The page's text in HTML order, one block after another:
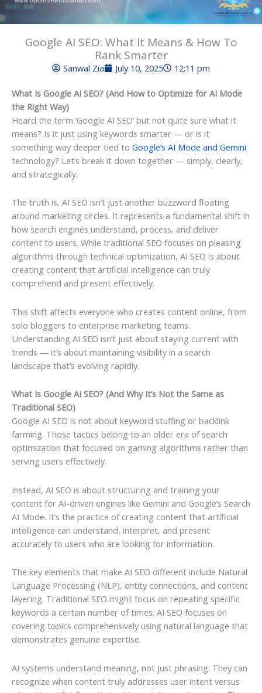
Google AI SEO: What It Means & How To
Rank Smarter
Sanwal Zia July 10, 2025 12:11 pm
What Is Google AI SEO? (And How to Optimize for AI Mode
the Right Way)
Heard the term ‘Google AI SEO’ but not quite sure what it
means? Is it just using keywords smarter — or is it
something way deeper tied to Google’s AI Mode and Gemini
technology? Let’s break it down together — simply, clearly,
and strategically.
The truth is, AI SEO isn’t just another buzzword floating
around marketing circles. It represents a fundamental shift in
how search engines understand, process, and deliver
content to users. While traditional SEO focuses on pleasing
algorithms through technical optimization, AI SEO is about
creating content that artificial intelligence can truly
comprehend and present effectively.
This shift affects everyone who creates content online, from
solo bloggers to enterprise marketing teams.
Understanding AI SEO isn’t just about staying current with
trends — it’s about maintaining visibility in a search
landscape that’s evolving rapidly.
What Is Google AI SEO? (And Why It’s Not the Same as
Traditional SEO)
Google AI SEO is not about keyword stuffing or backlink
farming. Those tactics belong to an older era of search
optimization that focused on gaming algorithms rather than
serving users effectively.
Instead, AI SEO is about structuring and training your
content for AI-driven engines like Gemini and Google’s Search
AI Mode. It’s the practice of creating content that artificial
intelligence can understand, interpret, and present
accurately to users who are looking for information.
The key elements that make AI SEO different include Natural
Language Processing (NLP), entity connections, and content
layering. Traditional SEO might focus on repeating specific
keywords a certain number of times. AI SEO focuses on
covering topics comprehensively using natural language that
demonstrates genuine expertise.
AI systems understand meaning, not just phrasing. They can
recognize when content truly addresses user intent versus